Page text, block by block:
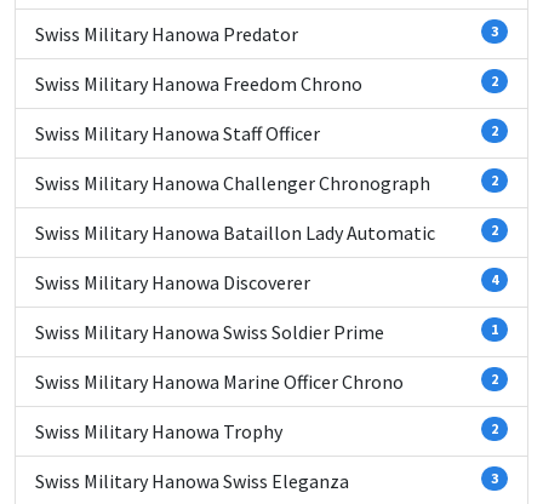
Swiss Military Hanowa Predator 3
Swiss Military Hanowa Freedom Chrono 2
Swiss Military Hanowa Staff Officer 2
Swiss Military Hanowa Challenger Chronograph 2
Swiss Military Hanowa Bataillon Lady Automatic 2
Swiss Military Hanowa Discoverer 4
Swiss Military Hanowa Swiss Soldier Prime 1
Swiss Military Hanowa Marine Officer Chrono 2
Swiss Military Hanowa Trophy 2
Swiss Military Hanowa Swiss Eleganza 3